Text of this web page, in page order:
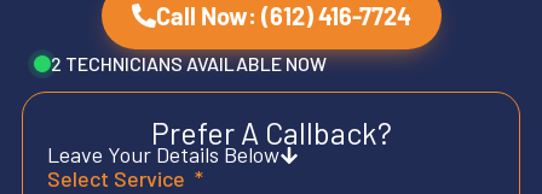
Call Now: (612) 416-7724
2 TECHNICIANS AVAILABLE NOW
Prefer A Callback?
Leave Your Details Below
Select Service